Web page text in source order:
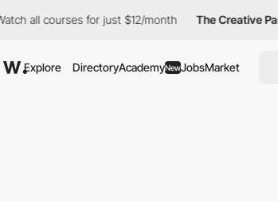
courses for just $12/month The Creative Pass
Explore DirectoryAcademyNewJobsMarket